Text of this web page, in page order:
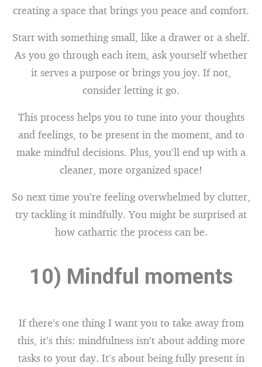
creating a space that brings you peace and comfort.
Start with something small, like a drawer or a shelf.
As you go through each item, ask yourself whether
it serves a purpose or brings you joy. If not,
consider letting it go.
This process helps you to tune into your thoughts
and feelings, to be present in the moment, and to
make mindful decisions. Plus, you’ll end up with a
cleaner, more organized space!
So next time you’re feeling overwhelmed by clutter,
try tackling it mindfully. You might be surprised at
how cathartic the process can be.
10) Mindful moments
If there’s one thing I want you to take away from
this, it’s this: mindfulness isn’t about adding more
tasks to your day. It’s about being fully present in